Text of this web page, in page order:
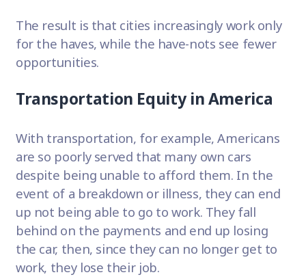
The result is that cities increasingly work only
for the haves, while the have-nots see fewer
opportunities.
Transportation Equity in America
With transportation, for example, Americans
are so poorly served that many own cars
despite being unable to afford them. In the
event of a breakdown or illness, they can end
up not being able to go to work. They fall
behind on the payments and end up losing
the car, then, since they can no longer get to
work, they lose their job.